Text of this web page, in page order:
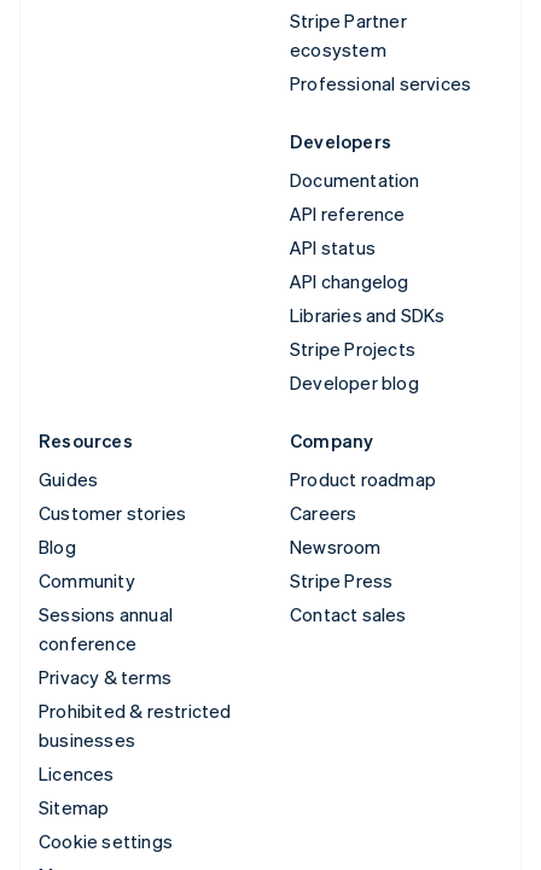
Stripe Partner
ecosystem
Professional services
Developers
Documentation
API reference
API status
API changelog
Libraries and SDKs
Stripe Projects
Developer blog
Resources
Guides
Customer stories
Blog
Community
Sessions annual
conference
Privacy & terms
Prohibited & restricted
businesses
Licences
Sitemap
Cookie settings
Company
Product roadmap
Careers
Newsroom
Stripe Press
Contact sales